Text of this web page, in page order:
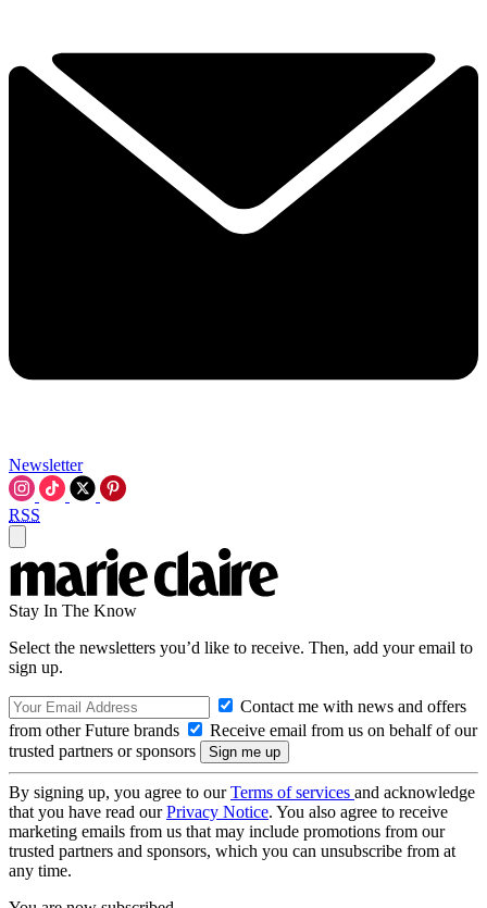
Newsletter
RSS
Stay In The Know
Select the newsletters you’d like to receive. Then, add your email to
sign up.
Contact me with news and offers
from other Future brands
Receive email from us on behalf of our
trusted partners or sponsors
By signing up, you agree to ourTerms of services and acknowledge
that you have read ourPrivacy Notice. You also agree to receive
marketing emails from us that may include promotions from our
trusted partners and sponsors, which you can unsubscribe from at
any time.